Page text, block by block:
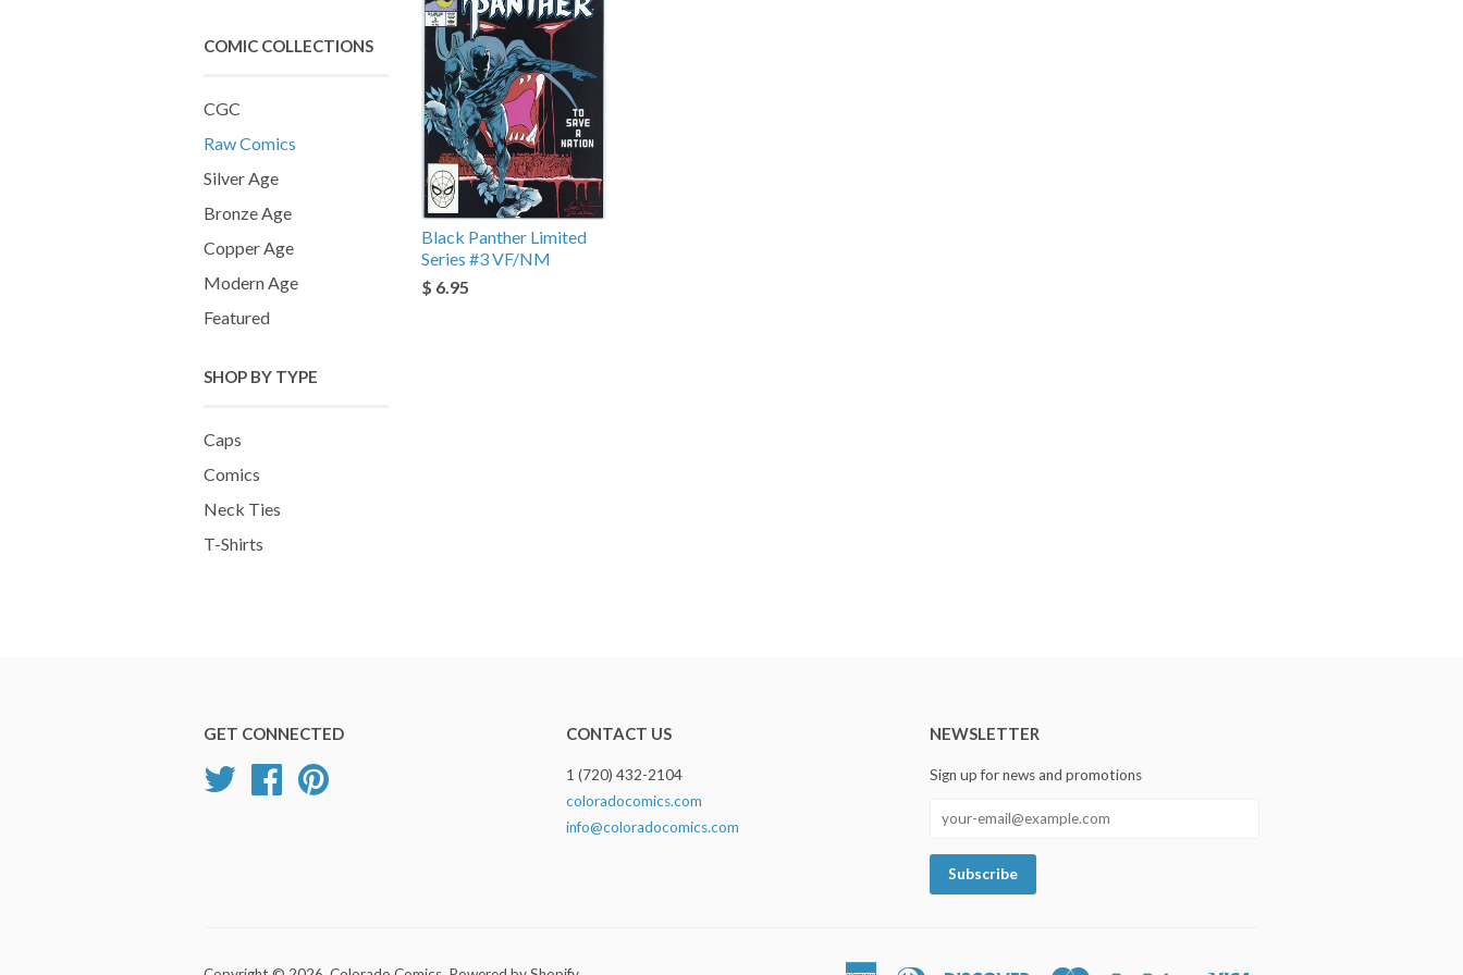
COMIC COLLECTIONS
CGC
Raw Comics
Silver Age
Bronze Age
Copper Age
Modern Age
Featured
SHOP BY TYPE
Caps
Comics
Neck Ties
T-Shirts
Black Panther Limited
Series #3 VF/NM
$ 6.95
GET CONNECTED
Twitter Facebook
CONTACT US
1 (720) 432-2104
coloradocomics.com
info@coloradocomics.com
NEWSLETTER
Sign up for news and promotions